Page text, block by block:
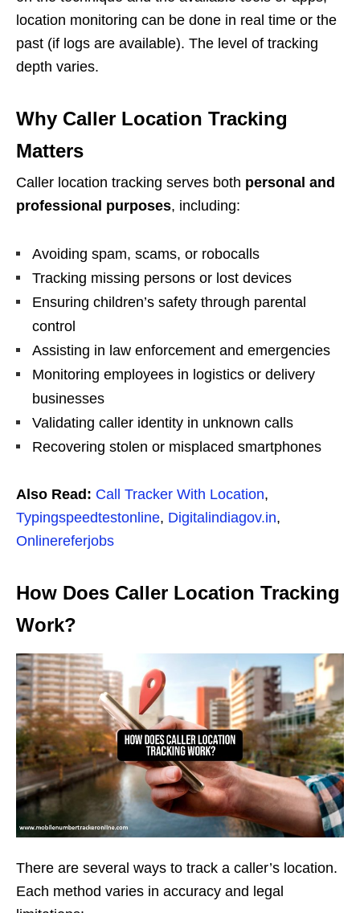
location monitoring can be done in real time or the
past (if logs are available). The level of tracking
depth varies.
Why Caller Location Tracking
Matters
Caller location tracking serves both personal and
professional purposes, including:
Avoiding spam, scams, or robocalls
Tracking missing persons or lost devices
Ensuring children’s safety through parental
control
Assisting in law enforcement and emergencies
Monitoring employees in logistics or delivery
businesses
Validating caller identity in unknown calls
Recovering stolen or misplaced smartphones
Also Read: Call Tracker With Location,
Typingspeedtestonline, Digitalindiagov.in,
Onlinereferjobs
How Does Caller Location Tracking
Work?
There are several ways to track a caller’s location.
Each method varies in accuracy and legal